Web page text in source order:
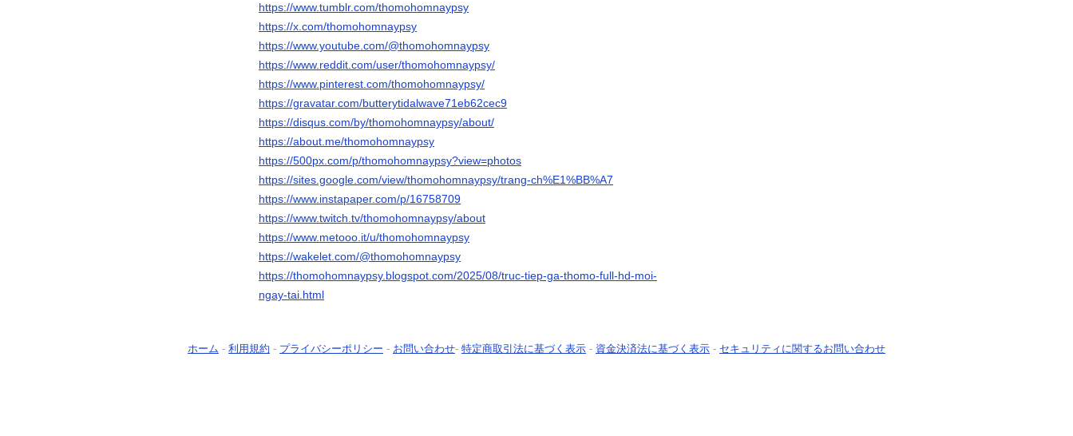
https://www.tumblr.com/thomohomnaypsy
https://x.com/thomohomnaypsy
https://www.youtube.com/@thomohomnaypsy
https://www.reddit.com/user/thomohomnaypsy/
https://www.pinterest.com/thomohomnaypsy/
https://gravatar.com/butterytidalwave71eb62cec9
https://disqus.com/by/thomohomnaypsy/about/
https://about.me/thomohomnaypsy
https://500px.com/p/thomohomnaypsy?view=photos
https://sites.google.com/view/thomohomnaypsy/trang-ch%E1%BB%A7
https://www.instapaper.com/p/16758709
https://www.twitch.tv/thomohomnaypsy/about
https://www.metooo.it/u/thomohomnaypsy
https://wakelet.com/@thomohomnaypsy
https://thomohomnaypsy.blogspot.com/2025/08/truc-tiep-ga-thomo-full-hd-moi-
ngay-tai.html
ホーム - 利用規約 - プライバシーポリシー - お問い合わせ- 特定商取引法に基づく表示 - 資金決済法に基づく表示 - セキュリティに関するお問い合わせ